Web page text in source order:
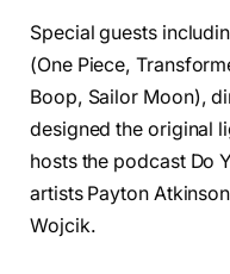
Special guests
(One Piece,
Boop, Sailor Moon),
designed the original
hosts the podcast Do
artists Payton
Wojcik.